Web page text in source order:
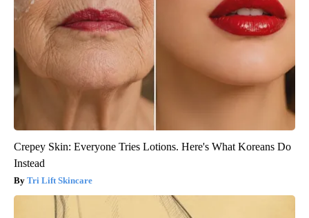
Crepey Skin: Everyone Tries Lotions. Here's What Koreans Do
Instead
Tri Lift Skincare